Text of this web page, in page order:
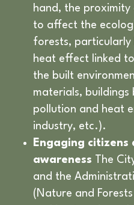
hand, the
to affect the
forests, particularly
heat effect linked
the built
materials, buildings
pollution and heat
industry, etc.).
Engaging
awareness The
and the
(Nature and